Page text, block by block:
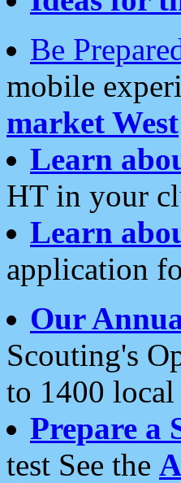
Be
mobile
market West
Learn
HT in your
Learn
application
Our
Scouting's
to 1400
Prepare a
test See the